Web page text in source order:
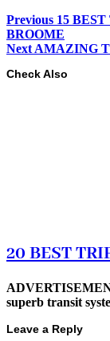
Previous 15
BROOME
Next AMAZING
Check Also
20 BEST
superb transit
Leave a Reply